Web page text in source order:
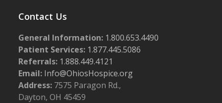
Contact Us
General Information: 1.800.653.4490
Patient Services: 1.877.445.5086
Referrals: 1.888.449.4121
Email: Info@OhiosHospice.org
Address: 7575 Paragon Rd.,
Dayton, OH 45459